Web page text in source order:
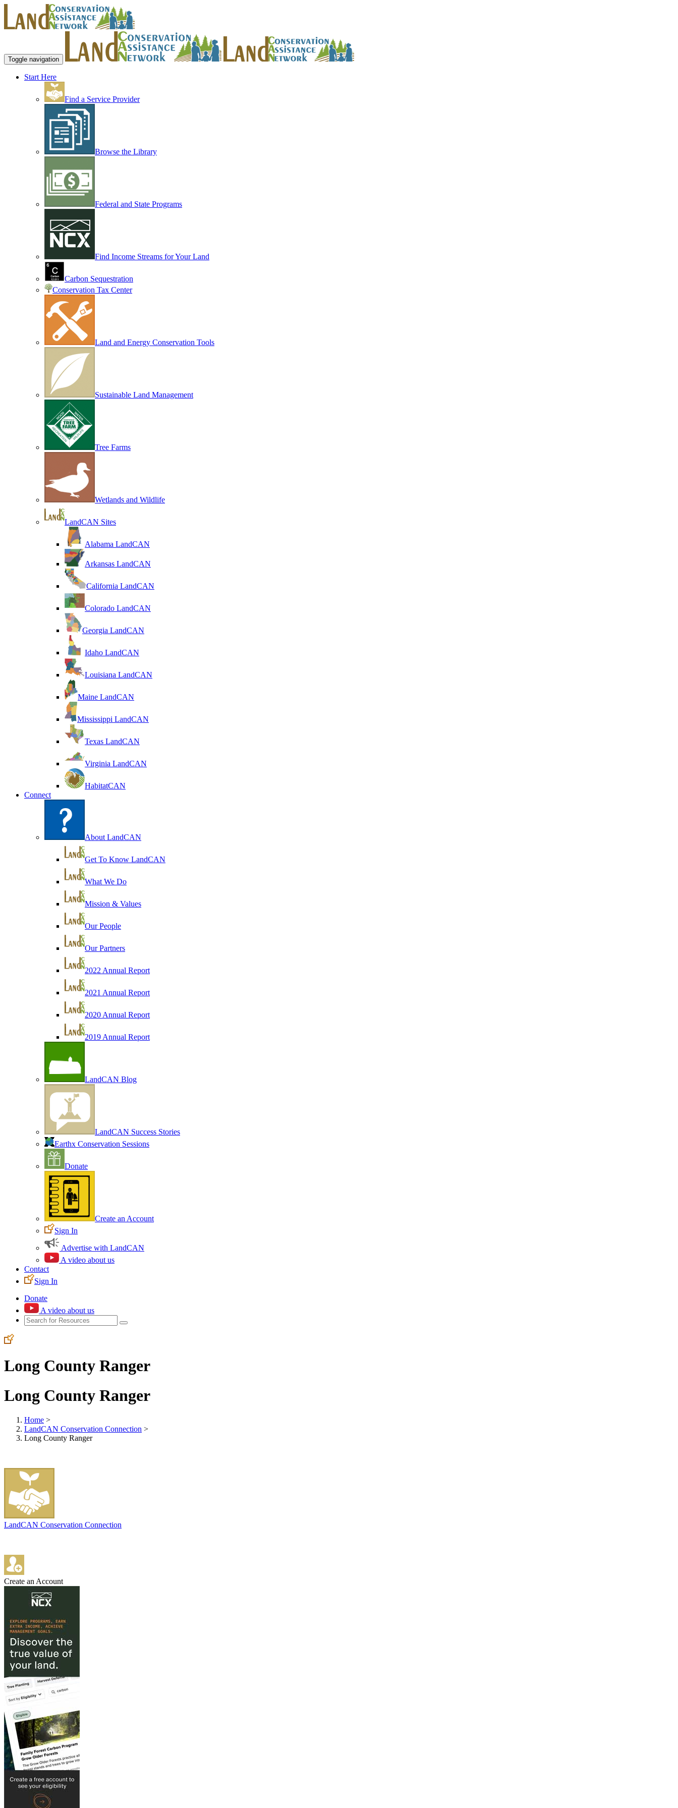
Toggle navigation
Start Here
Find a Service Provider
Browse the Library
Federal and State Programs
Find Income Streams for Your Land
Carbon Sequestration
Conservation Tax Center
Land and Energy Conservation Tools
Sustainable Land Management
Tree Farms
Wetlands and Wildlife
LandCAN Sites
Alabama LandCAN
Arkansas LandCAN
California LandCAN
Colorado LandCAN
Georgia LandCAN
Idaho LandCAN
Louisiana LandCAN
Maine LandCAN
Mississippi LandCAN
Texas LandCAN
Virginia LandCAN
HabitatCAN
Connect
About LandCAN
Get To Know LandCAN
What We Do
Mission & Values
Our People
Our Partners
2022 Annual Report
2021 Annual Report
2020 Annual Report
2019 Annual Report
LandCAN Blog
LandCAN Success Stories
Earthx Conservation Sessions
Donate
Create an Account
Sign In
Advertise with LandCAN
A video about us
Contact
Sign In
Donate
A video about us
Long County Ranger
Long County Ranger
Home >
LandCAN Conservation Connection >
Long County Ranger
LandCAN Conservation Connection
Create an Account